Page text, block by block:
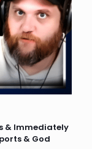
& Immediately
& God